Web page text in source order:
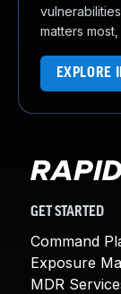
matters
EXPLORE
GET STARTED
Command
Exposure
MDR